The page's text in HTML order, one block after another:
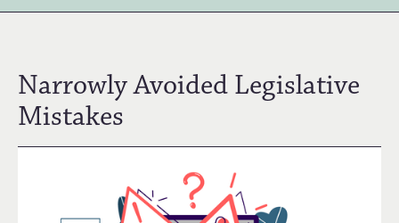
Narrowly Avoided Legislative
Mistakes